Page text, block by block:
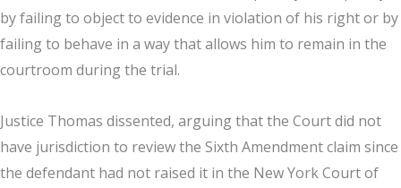
by failing to object to evidence in violation of his right or by
failing to behave in a way that allows him to remain in the
courtroom during the trial.
Justice Thomas dissented, arguing that the Court did not
have jurisdiction to review the Sixth Amendment claim since
the defendant had not raised it in the New York Court of